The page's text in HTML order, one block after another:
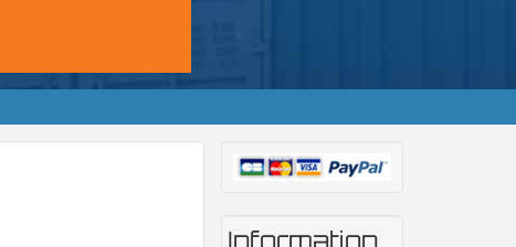
Information